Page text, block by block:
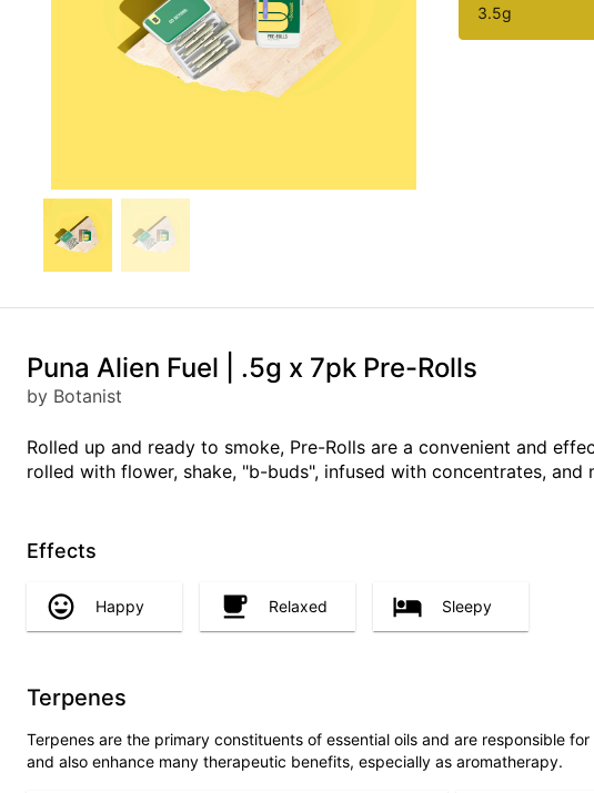
3.5g
Puna Alien Fuel | .5g x 7pk Pre-Rolls
by Botanist
Rolled up and ready to smoke, Pre-Rolls are a convenient and
rolled with flower, shake, "b-buds", infused with concentrates, and
Effects
Happy Relaxed Sleepy
Terpenes
Terpenes are the primary constituents of essential oils and are responsible
and also enhance many therapeutic benefits, especially as aromatherapy.